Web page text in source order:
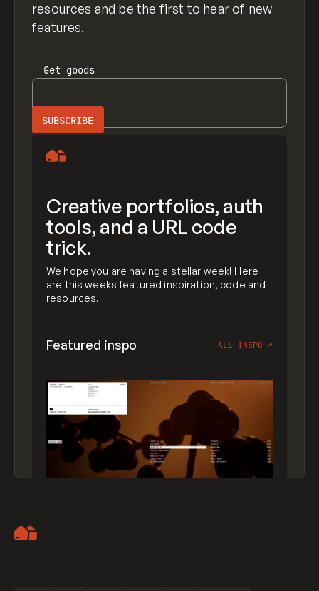
resources and be the first to hear of new
features.
Get goods
Creative portfolios, auth
tools, and a URL code
trick.
We hope you are having a stellar week! Here
are this weeks featured inspiration, code and
resources.
Featured inspo ALL INSPO ↗